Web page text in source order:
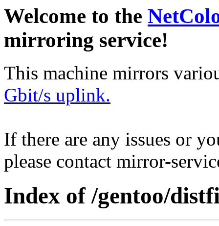
Welcome to the
mirroring service!
This machine mirrors
Gbit/s uplink.
If there are any issues or
please contact mirror-
Index of /gentoo/